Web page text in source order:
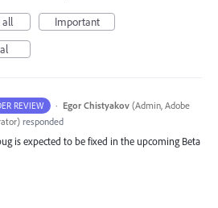
all
Important
REVIEW · Egor Chistyakov (Admin, Adobe
) responded
is expected to be fixed in the upcoming Beta